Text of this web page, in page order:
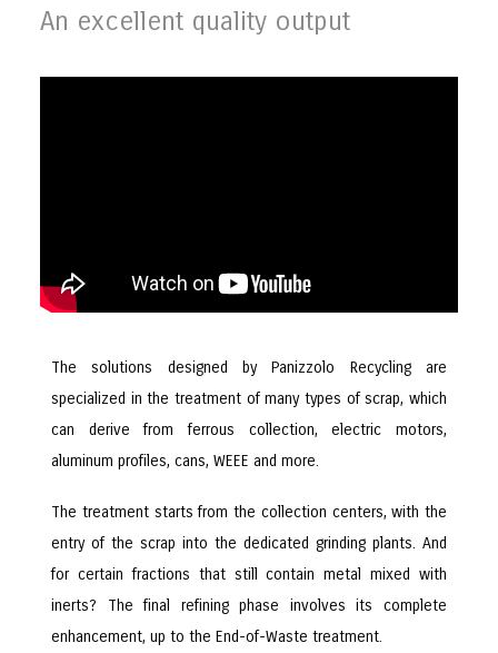
An excellent quality output
The solutions designed by Panizzolo Recycling are
specialized in the treatment of many types of scrap, which
can derive from ferrous collection, electric motors,
aluminum profiles, cans, WEEE and more.
The treatment starts from the collection centers, with the
entry of the scrap into the dedicated grinding plants. And
for certain fractions that still contain metal mixed with
inerts? The final refining phase involves its complete
enhancement, up to the End-of-Waste treatment.